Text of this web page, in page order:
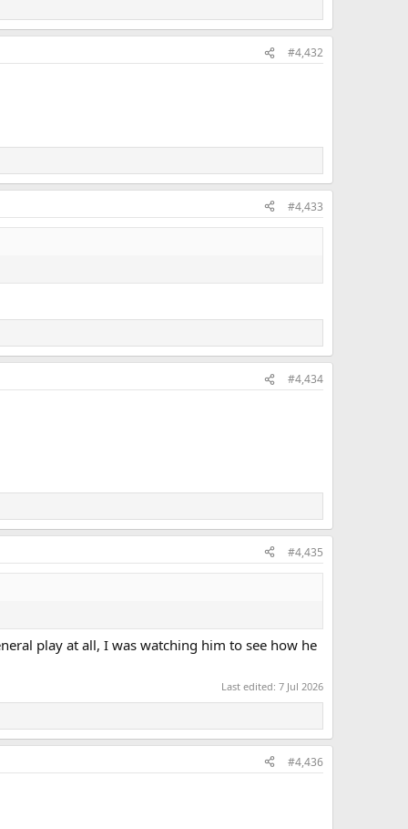
#4,432
#4,433
#4,434
#4,435
play at all, I was watching him to see how he
Last edited: 7 Jul 2026
#4,436